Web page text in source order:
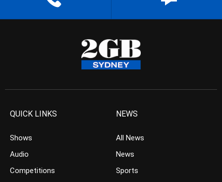
QUICK LINKS
Shows
Audio
Competitions
NEWS
All News
News
Sports